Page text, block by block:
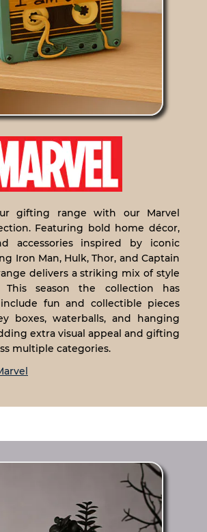
gifting range with our Marvel
Featuring bold home décor,
accessories inspired by iconic
Iron Man, Hulk, Thor, and Captain
delivers a striking mix of style
This season the collection has
fun and collectible pieces
boxes, waterballs, and hanging
extra visual appeal and gifting
multiple categories.